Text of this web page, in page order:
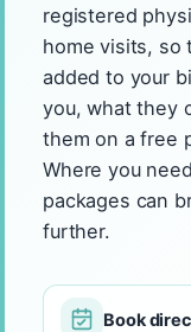
registered
home visits, so
added to your
you, what they
them on a free
Where you
packages can
further.
Book